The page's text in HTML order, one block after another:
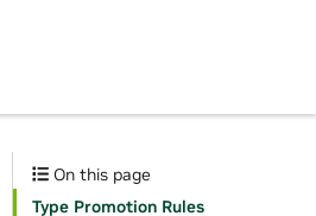
On this page
Type Promotion Rules